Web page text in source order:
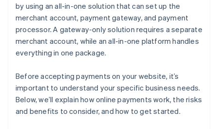
by using an all-in-one solution that can set up the
merchant account, payment gateway, and payment
processor. A gateway-only solution requires a separate
merchant account, while an all-in-one platform handles
everything in one package.
Before accepting payments on your website, it’s
important to understand your specific business needs.
Below, we’ll explain how online payments work, the risks
and benefits to consider, and how to get started.